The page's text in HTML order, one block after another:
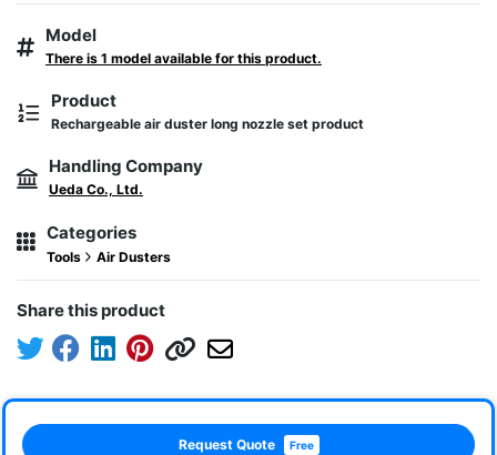
Model
There is 1 model available for this product.
Product
Rechargeable air duster long nozzle set product
Handling Company
Ueda Co., Ltd.
Categories
Tools Air Dusters
Share this product
Request Quote Free